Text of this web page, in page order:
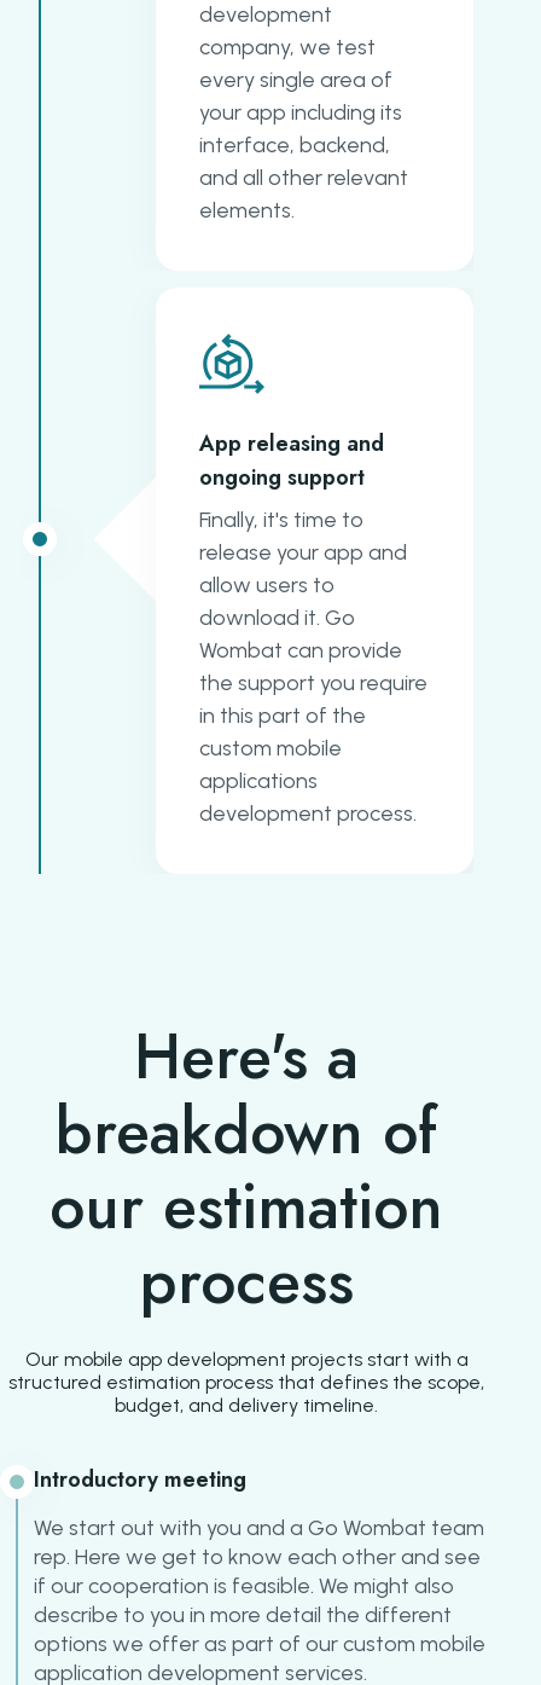
development
company, we test
every single area of
your app including its
interface, backend,
and all other relevant
elements.
App releasing and
ongoing support
Finally, it's time to
release your app and
allow users to
download it. Go
Wombat can provide
the support you require
in this part of the
custom mobile
applications
development process.
Here's a
breakdown of
our estimation
process
Our mobile app development projects start with a
structured estimation process that defines the scope,
budget, and delivery timeline.
Introductory meeting
We start out with you and a Go Wombat team
rep. Here we get to know each other and see
if our cooperation is feasible. We might also
describe to you in more detail the different
options we offer as part of our custom mobile
application development services.